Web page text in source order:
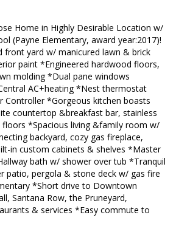
Home in Highly Desirable Location w/
(Payne Elementary, award year:2017)!
front yard w/ manicured lawn & brick
paint *Engineered hardwood floors,
molding *Dual pane windows
AC+heating *Nest thermostat
Controller *Gorgeous kitchen boasts
countertop &breakfast bar, stainless
floors *Spacious living &family room w/
backyard, cozy gas fireplace,
in custom cabinets & shelves *Master
bath w/ shower over tub *Tranquil
patio, pergola & stone deck w/ gas fire
*Short drive to Downtown
Santana Row, the Pruneyard,
& services *Easy commute to